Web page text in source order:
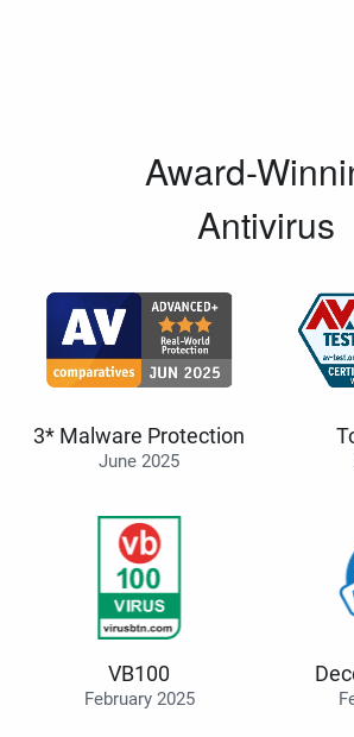
Award-
Antivirus
3* Malware Protection
June 2025
VB100
February 2025